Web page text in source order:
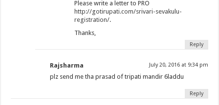
Please write a letter to PRO
http://gotirupati.com/srivari-sevakulu-
registration/.
Thanks,
Reply
Rajsharma July 20, 2016 at 9:34 pm
plz send me tha prasad of tripati mandir 6laddu
Reply